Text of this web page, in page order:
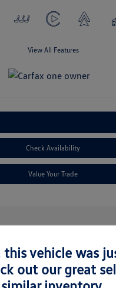
View All Features
Check Availability
Value Your Trade
this vehicle was
out our great